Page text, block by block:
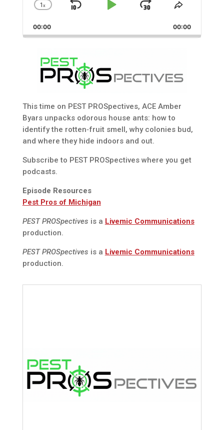
Change
Rate
1x
Skip
Play
Jump
Forward
Share
Episode
00:00 00:00
This time on PEST PROSpectives, ACE Amber
Byars unpacks odorous house ants: how to
identify the rotten‑fruit smell, why colonies bud,
and where they hide indoors and out.
Subscribe to PEST PROSpectives where you get
podcasts.
Episode Resources
Pest Pros of Michigan
PEST PROSpectives is a Livemic Communications
production.
PEST PROSpectives is a Livemic Communications
production.